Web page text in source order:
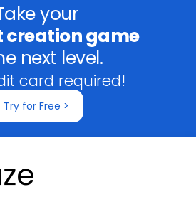
your
creation game
next level.
card required!
Try for Free >